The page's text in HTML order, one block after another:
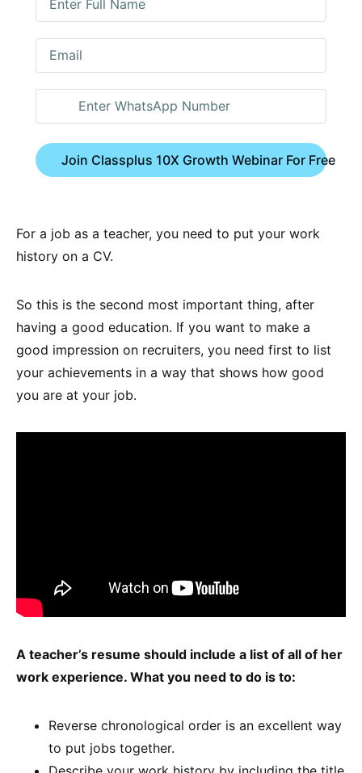
Join Classplus 10X Growth Webinar For Free
For a job as a teacher, you need to put your work
history on a CV.
So this is the second most important thing, after
having a good education. If you want to make a
good impression on recruiters, you need first to list
your achievements in a way that shows how good
you are at your job.
A teacher’s resume should include a list of all of her
work experience. What you need to do is to:
Reverse chronological order is an excellent way
to put jobs together.